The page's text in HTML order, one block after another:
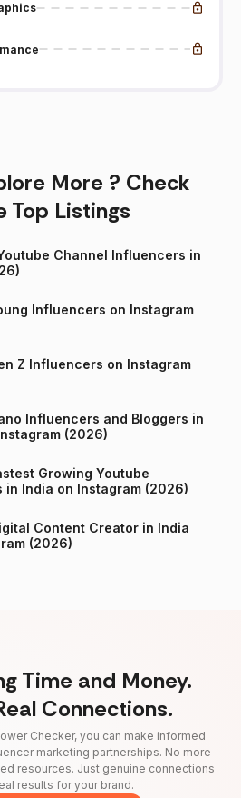
More ? Check
Top Listings
Channel Influencers in
Influencers on Instagram
Z Influencers on Instagram
Influencers and Bloggers in
(2026)
Growing Youtube
Channels in India on Instagram (2026)
Content Creator in India
(2026)
Time and Money.
Connections.
Checker, you can make informed
marketing partnerships. No more
resources. Just genuine connections
results for your brand.